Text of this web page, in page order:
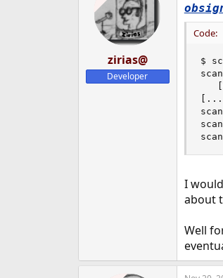
zirias@
Developer
Code:
$
I
about
Well